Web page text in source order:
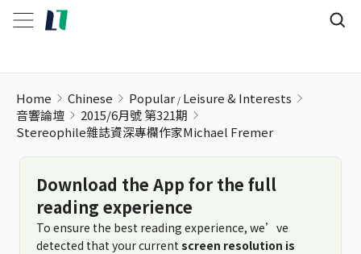
Home Chinese Popular Leisure & Interests
音響論壇
2015/6月號 第321期
Stereophile雜誌資深專欄作家Michael Fremer
Download the App for the full
reading experience
To ensure the best reading experience, we’ve
detected that your current screen resolution is